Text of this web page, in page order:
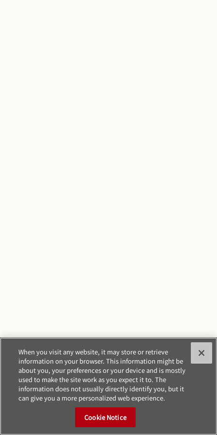
When you visit any website, it may store or retrieve
information on your browser. This information might be
about you, your preferences or your device and is mostly
used to make the site work as you expect it to. The
information does not usually directly identify you, but it
can give you a more personalized web experience.
Cookie Notice